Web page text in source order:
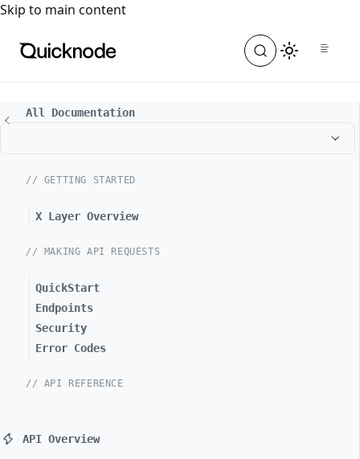
For the complete documentation index, see
Skip to main content
All Documentation
// GETTING STARTED
X Layer Overview
// MAKING API REQUESTS
QuickStart
Endpoints
Security
Error Codes
// API REFERENCE
API Overview